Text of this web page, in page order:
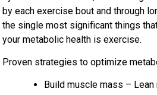
by each exercise bout and through
the single most significant things
your metabolic health is exercise.
Proven strategies to optimize
Build muscle mass –